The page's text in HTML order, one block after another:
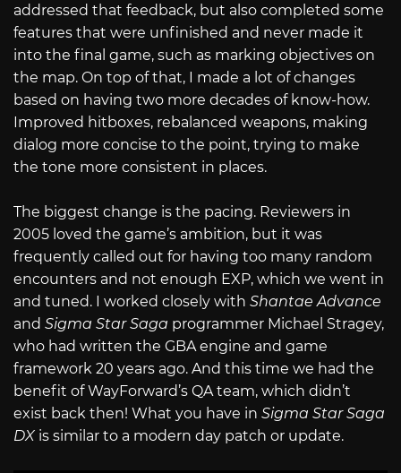
addressed that feedback, but also completed some
features that were unfinished and never made it
into the final game, such as marking objectives on
the map. On top of that, I made a lot of changes
based on having two more decades of know-how.
Improved hitboxes, rebalanced weapons, making
dialog more concise to the point, trying to make
the tone more consistent in places.
The biggest change is the pacing. Reviewers in
2005 loved the game’s ambition, but it was
frequently called out for having too many random
encounters and not enough EXP, which we went in
and tuned. I worked closely with Shantae Advance
and Sigma Star Saga programmer Michael Stragey,
who had written the GBA engine and game
framework 20 years ago. And this time we had the
benefit of WayForward’s QA team, which didn’t
exist back then! What you have in Sigma Star Saga
DX is similar to a modern day patch or update.